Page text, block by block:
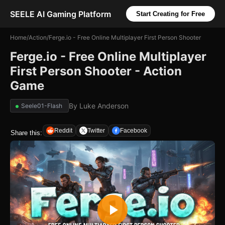
SEELE AI Gaming Platform Start Creating for Free
Home/Action/Ferge.io - Free Online Multiplayer First Person Shooter
Ferge.io - Free Online Multiplayer
First Person Shooter - Action
Game
Seele01-Flash By Luke Anderson
Share this: Reddit Twitter Facebook